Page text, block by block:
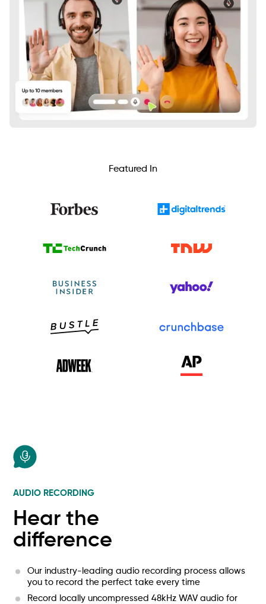
Featured In
AUDIO RECORDING
Hear the
difference
Our industry-leading audio recording process allows
you to record the perfect take every time
Record locally uncompressed 48kHz WAV audio for